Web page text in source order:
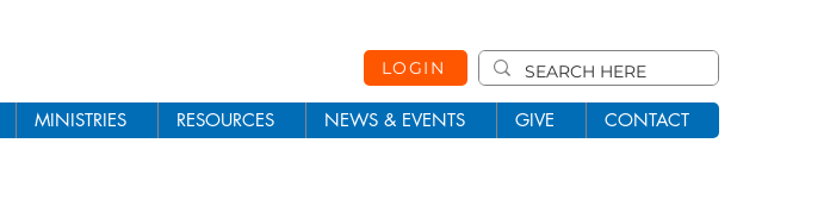
LOGIN
MINISTRIES RESOURCES NEWS & EVENTS GIVE CONTACT